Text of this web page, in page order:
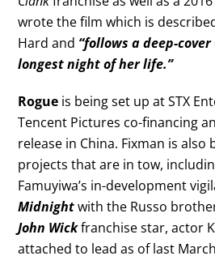
wrote the film which is
Hard and “follows a deep-
longest night of her life.”
Rogue is being set up at STX
Tencent Pictures co-financing
release in China. Fixman is
projects that are in tow,
Famuyiwa’s in-development
Midnightwith the Russo
John Wickfranchise star, actor
attached to lead as of last